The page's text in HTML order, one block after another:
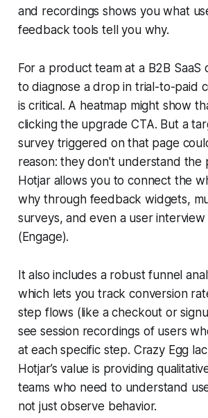
and recordings shows you what
feedback tools tell you why.
For a product team at a B2B SaaS
to diagnose a drop in trial-to-paid
is critical. A heatmap might show
clicking the upgrade CTA. But a
survey triggered on that page
reason: they don't understand the
Hotjar allows you to connect the
why through feedback widgets,
surveys, and even a user
(Engage).
It also includes a robust funnel
which lets you track conversion
step flows (like a checkout or
see session recordings of users
at each specific step. Crazy Egg
Hotjar’s value is providing
teams who need to understand
not just observe behavior.